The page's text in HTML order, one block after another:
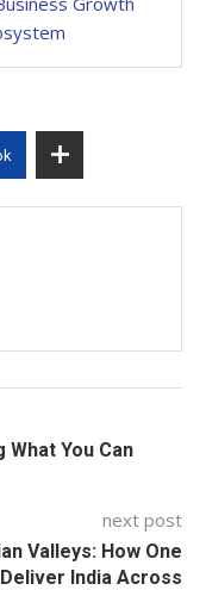
You Can
next post
Valleys: How One
India Across